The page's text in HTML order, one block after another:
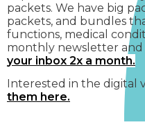
packets. We have big
packets, and bundles
functions, medical
monthly newsletter
your inbox 2x a month.
Interested in the digital
them here.